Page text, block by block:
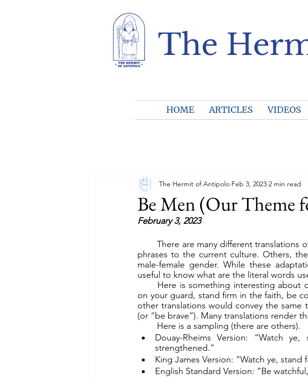
The
HOME ARTICLES VIDEOS
Be Men (Our Theme
The Hermit of Antipolo Feb 3, 2023 2 min read
February 3, 2023
	There are many different translations of the Bible. Some modern ones adapt words and
phrases to the current culture. Others,
male-female gender. While these
useful to know what are the literal words
on your guard, stand firm in the faith, be
other translations would convey the
(or “be brave”). Many translations render
	Here is a sampling (there are others).
Douay-Rheims Version: “Watch
strengthened.”
King James Version: “Watch ye,
English Standard Version: “Be